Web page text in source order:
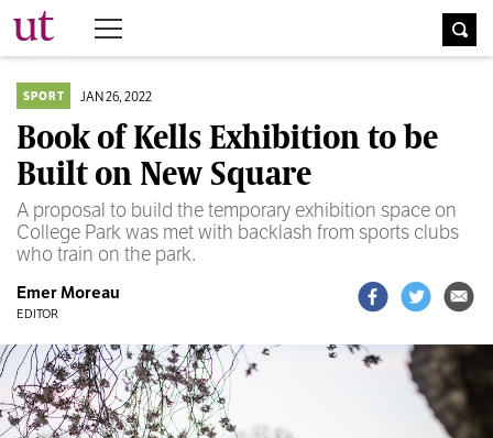
The University Times
SPORT JAN 26, 2022
Book of Kells Exhibition to be
Built on New Square
A proposal to build the temporary exhibition space on
College Park was met with backlash from sports clubs
who train on the park.
Emer Moreau
EDITOR